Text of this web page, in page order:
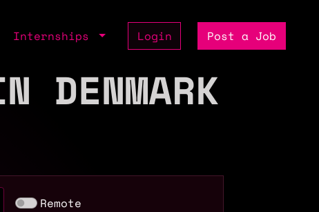
Internships Login Post a Job
DENMARK
Remote